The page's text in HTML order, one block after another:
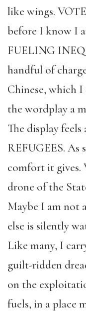
like wings.
before I know I
FUELING
handful of
Chinese, which
the wordplay a
The display
REFUGEES. As
comfort it gives.
drone of the
Maybe I am not
else is silently
Like many, I
guilt-ridden
on the
fuels, in a place